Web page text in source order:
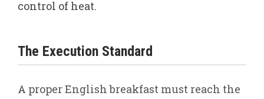
control of heat.
The Execution Standard
A proper English breakfast must reach the